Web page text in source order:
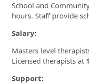
School and
hours. Staff provide
Salary:
Masters level
Licensed therapists at
Support: